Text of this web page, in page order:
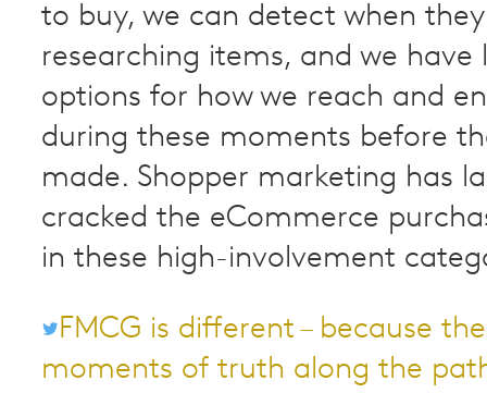
to buy, we can detect when
researching items, and we have
options for how we reach and
during these moments before
made. Shopper marketing has
cracked the eCommerce
in these high-involvement
FMCG is different – because
moments of truth along the